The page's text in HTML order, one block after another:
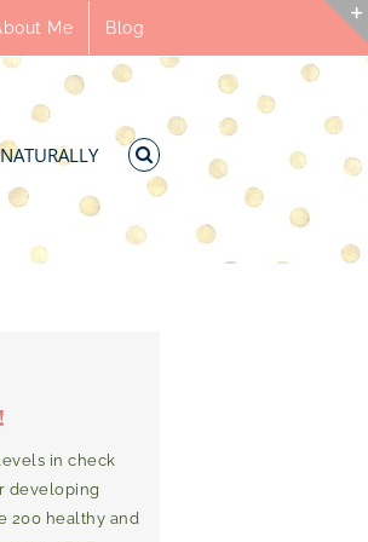
Me Blog
in check
developing
200 healthy and